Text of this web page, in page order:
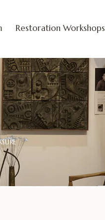
Restoration Workshops